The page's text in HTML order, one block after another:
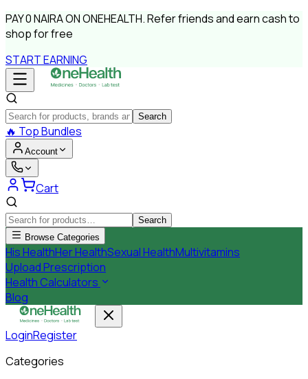
PAY0 NAIRAON ONEHEALTH.Refer friends and earn cash to
shop for free
START EARNING
Search
🔥 Top Bundles
Account
Cart
Search
Browse Categories
His HealthHer HealthSexual HealthMultivitamins
Upload Prescription
Health Calculators
Blog
LoginRegister
Categories